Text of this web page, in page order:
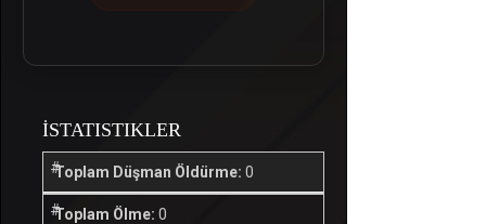
İSTATISTIKLER
Toplam Düşman Öldürme: 0
Toplam Ölme: 0